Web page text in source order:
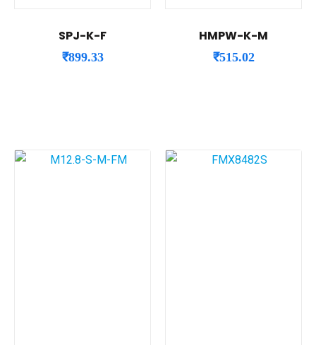
SPJ-K-F
₹899.33
HMPW-K-M
₹515.02